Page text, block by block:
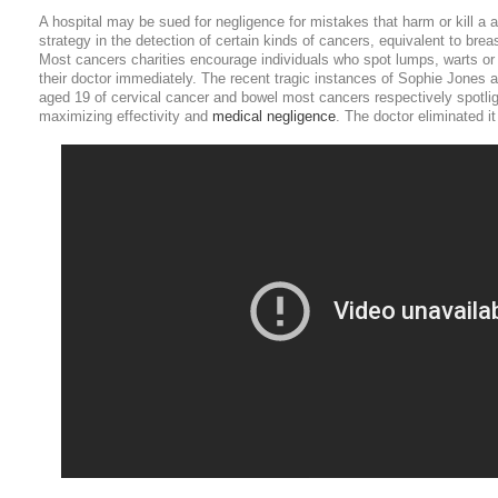
A hospital may be sued for negligence for mistakes that harm or kill a
strategy in the detection of certain kinds of cancers, equivalent to
Most cancers charities encourage individuals who spot lumps, warts
their doctor immediately. The recent tragic instances of Sophie Jones
aged 19 of cervical cancer and bowel most cancers respectively
maximizing effectivity and medical negligence. The doctor eliminated